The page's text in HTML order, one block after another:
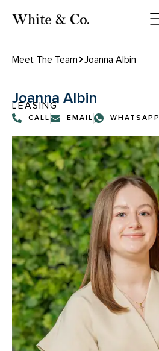
Meet The Team Joanna Albin
Joanna Albin
LEASING
CALL EMAIL WHATSAPP